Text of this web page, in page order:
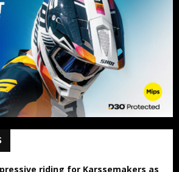
riding for Karssemakers as